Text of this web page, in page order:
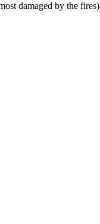
damaged by the fires)